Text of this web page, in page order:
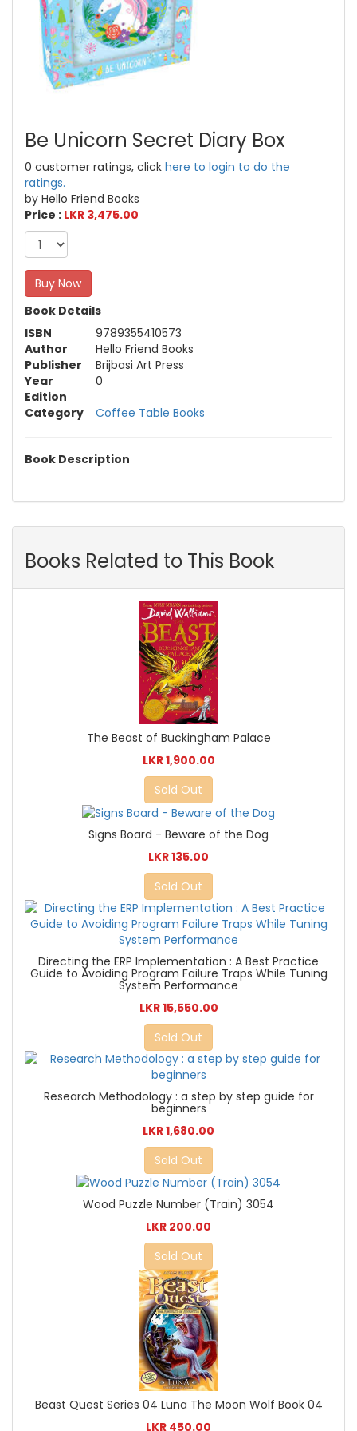
Be Unicorn Secret Diary Box
0 customer ratings, click here to login to do the
ratings.
by Hello Friend Books
Price : LKR 3,475.00
Buy Now
Book Details
ISBN
9789355410573
Author
Hello Friend Books
Publisher
Brijbasi Art Press
Year
0
Edition
Category
Coffee Table Books
Book Description
Books Related to This Book
The Beast of Buckingham Palace
LKR 1,900.00
Sold Out
Signs Board - Beware of the Dog
LKR 135.00
Sold Out
Directing the ERP Implementation : A Best Practice
Guide to Avoiding Program Failure Traps While Tuning
System Performance
LKR 15,550.00
Sold Out
Research Methodology : a step by step guide for
beginners
LKR 1,680.00
Sold Out
Wood Puzzle Number (Train) 3054
LKR 200.00
Sold Out
Beast Quest Series 04 Luna The Moon Wolf Book 04
LKR 450.00